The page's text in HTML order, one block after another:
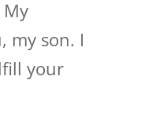
My
my son. I
your